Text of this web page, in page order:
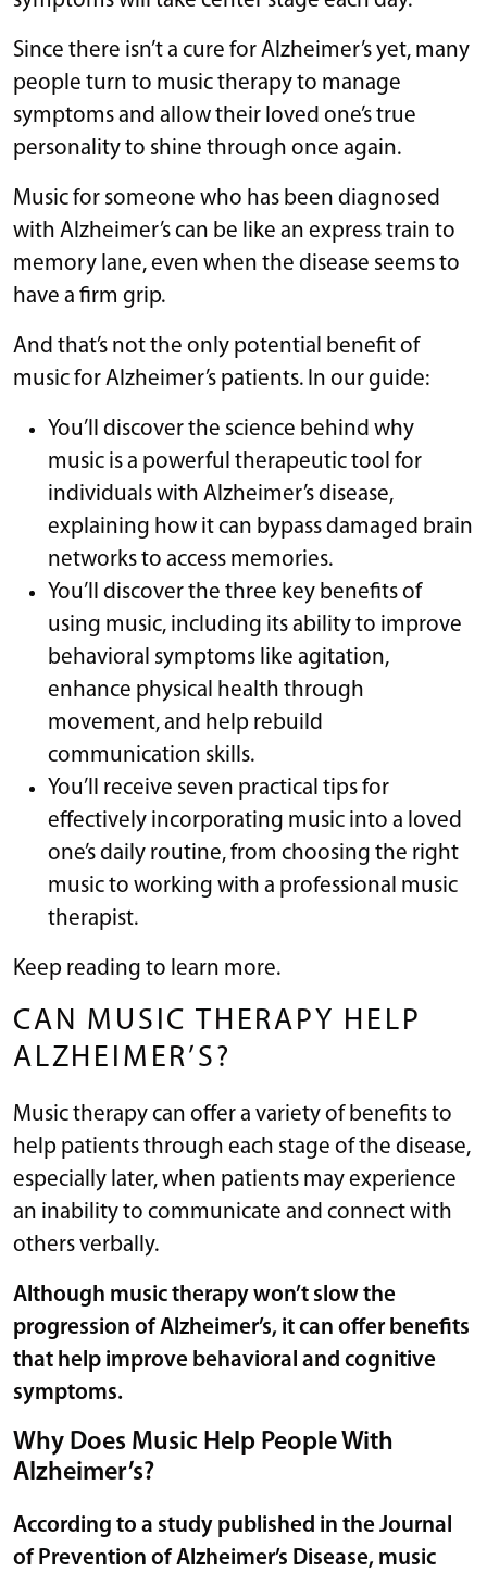
Since there isn’t a cure for Alzheimer’s yet, many
people turn to music therapy to manage
symptoms and allow their loved one’s true
personality to shine through once again.
Music for someone who has been diagnosed
with Alzheimer’s can be like an express train to
memory lane, even when the disease seems to
have a firm grip.
And that’s not the only potential benefit of
music for Alzheimer’s patients. In our guide:
You’ll discover the science behind why
music is a powerful therapeutic tool for
individuals with Alzheimer’s disease,
explaining how it can bypass damaged brain
networks to access memories.
You’ll discover the three key benefits of
using music, including its ability to improve
behavioral symptoms like agitation,
enhance physical health through
movement, and help rebuild
communication skills.
You’ll receive seven practical tips for
effectively incorporating music into a loved
one’s daily routine, from choosing the right
music to working with a professional music
therapist.
Keep reading to learn more.
CAN MUSIC THERAPY HELP
ALZHEIMER’S?
Music therapy can offer a variety of benefits to
help patients through each stage of the disease,
especially later, when patients may experience
an inability to communicate and connect with
others verbally.
Although music therapy won’t slow the
progression of Alzheimer’s, it can offer benefits
that help improve behavioral and cognitive
symptoms.
Why Does Music Help People With
Alzheimer’s?
According to a study published in the Journal
of Prevention of Alzheimer’s Disease, music